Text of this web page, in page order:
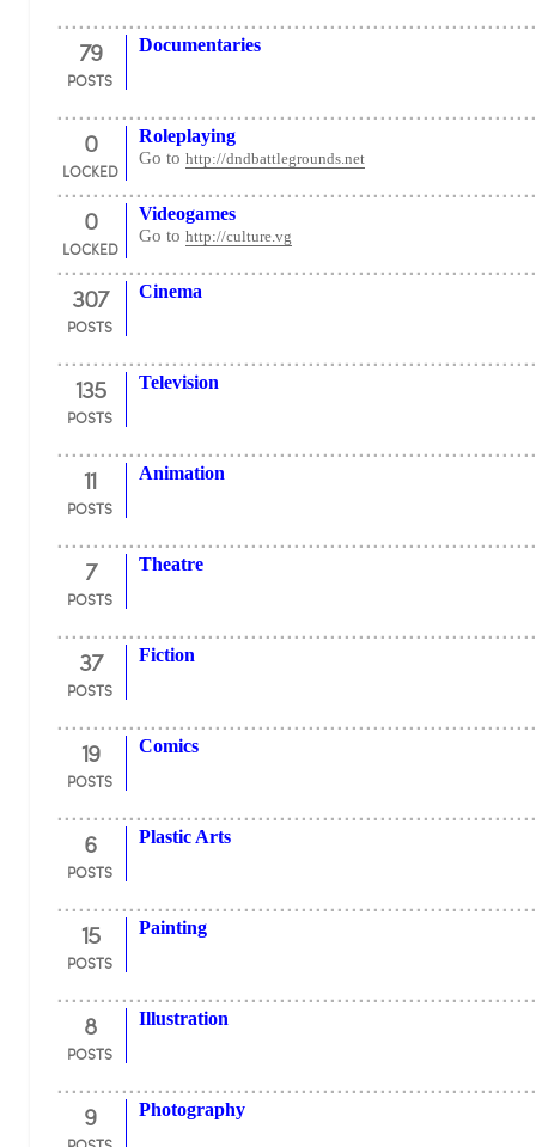
79
POSTS
Documentaries
0
LOCKED
Roleplaying
Go to http://dndbattlegrounds.net
0
LOCKED
Videogames
Go to http://culture.vg
307
POSTS
Cinema
135
POSTS
Television
11
POSTS
Animation
7
POSTS
Theatre
37
POSTS
Fiction
19
POSTS
Comics
6
POSTS
Plastic Arts
15
POSTS
Painting
8
POSTS
Illustration
9 Photography